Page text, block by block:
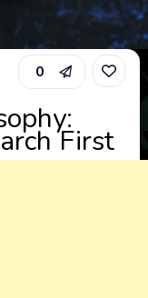
0
First